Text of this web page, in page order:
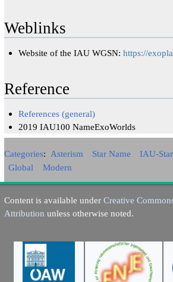
Weblinks
Website of the IAU WGSN:https://
Reference
References (general)
2019 IAU100 NameExoWorlds
Categories: Asterism Star Name IAU-
Global
Modern
Content is available under Creative
Attribution unless otherwise noted.